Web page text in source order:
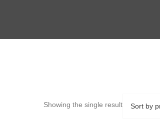
Showing the single result